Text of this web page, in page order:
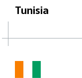
Tunisia